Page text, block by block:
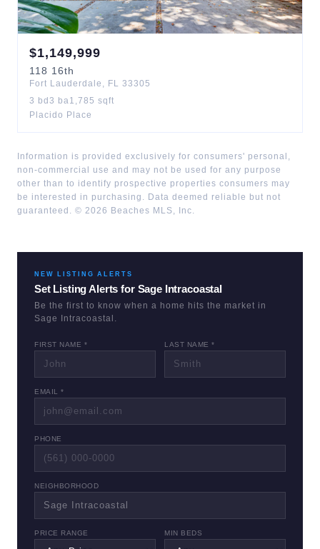
$1,149,999
118 16th
Fort Lauderdale , FL 33305
3 bd 3 ba1,785 sqft
Placido Place
Information is provided exclusively for consumers' personal,
non-commercial use and may not be used for any purpose
other than to identify prospective properties consumers may
be interested in purchasing. Data deemed reliable but not
guaranteed. © 2026 Beaches MLS, Inc.
NEW LISTING ALERTS
Set Listing Alerts for Sage Intracoastal
Be the first to know when a home hits the market in
Sage Intracoastal
FIRST NAME * LAST NAME *
EMAIL *
PHONE
NEIGHBORHOOD
PRICE RANGE MIN BEDS